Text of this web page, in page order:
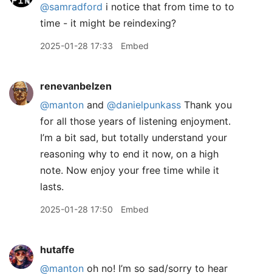
@samradford i notice that from time to to
time - it might be reindexing?
2025-01-28 17:33 Embed
renevanbelzen
@manton and @danielpunkass Thank you
for all those years of listening enjoyment.
I’m a bit sad, but totally understand your
reasoning why to end it now, on a high
note. Now enjoy your free time while it
lasts.
2025-01-28 17:50 Embed
hutaffe
@manton oh no! I’m so sad/sorry to hear